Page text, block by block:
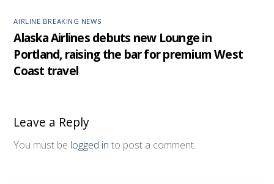
AIRLINE BREAKING NEWS
Alaska Airlines debuts new Lounge in
Portland, raising the bar for premium West
Coast travel
Leave a Reply
You must be logged in to post a comment.